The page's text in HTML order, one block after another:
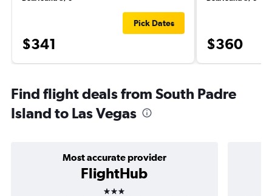
$341
Pick Dates
$360
Find flight deals from South Padre
Island to Las Vegas
Most accurate provider
FlightHub
3 stars